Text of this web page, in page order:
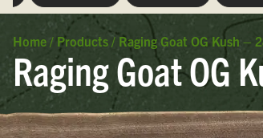
Home / Products / Raging Goat OG Kush –
Raging Goat OG